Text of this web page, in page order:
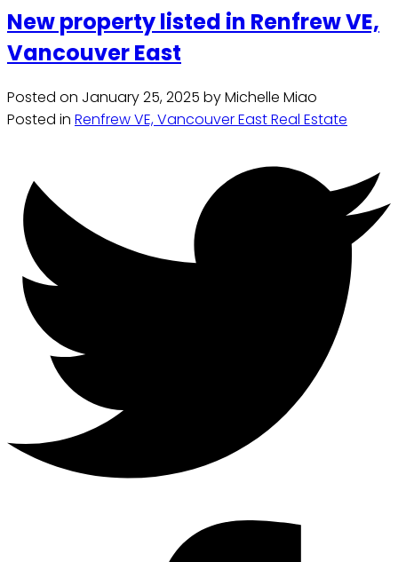
New property listed in Renfrew VE,
Vancouver East
Posted on January 25, 2025 byMichelle Miao
Posted in Renfrew VE, Vancouver East Real Estate